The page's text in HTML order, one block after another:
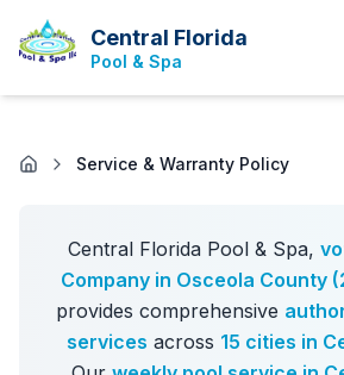
Central Florida
Pool & Spa
Service & Warranty Policy
Central Florida Pool & Spa,
Company in Osceola County
provides comprehensive
services across 15 cities in